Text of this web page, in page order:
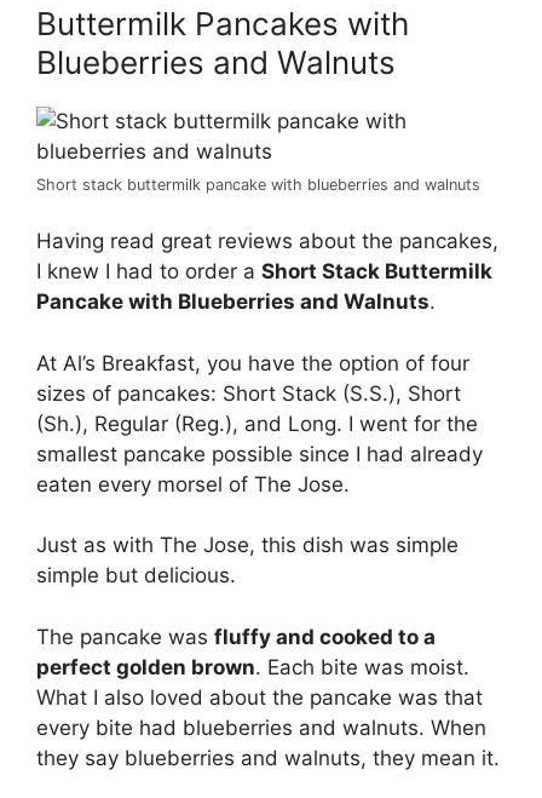
Buttermilk Pancakes with
Blueberries and Walnuts
Short stack buttermilk pancake with blueberries and walnuts
Having read great reviews about the pancakes,
I knew I had to order a Short Stack Buttermilk
Pancake with Blueberries and Walnuts.
At Al’s Breakfast, you have the option of four
sizes of pancakes: Short Stack (S.S.), Short
(Sh.), Regular (Reg.), and Long. I went for the
smallest pancake possible since I had already
eaten every morsel of The Jose.
Just as with The Jose, this dish was simple
simple but delicious.
The pancake was fluffy and cooked to a
perfect golden brown. Each bite was moist.
What I also loved about the pancake was that
every bite had blueberries and walnuts. When
they say blueberries and walnuts, they mean it.